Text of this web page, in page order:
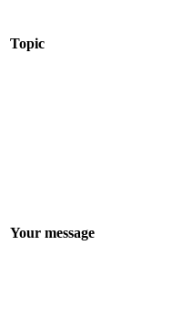
Topic
Your message